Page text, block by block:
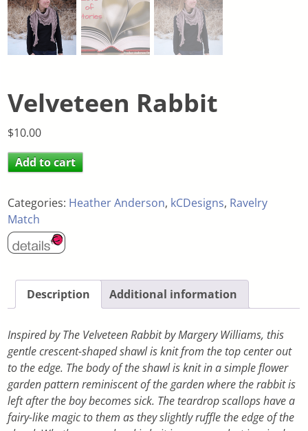
Velveteen Rabbit
$10.00
Add to cart
Categories: Heather Anderson, kCDesigns, Ravelry
Match
Description Additional information
Inspired by The Velveteen Rabbit by Margery Williams, this
gentle crescent-shaped shawl is knit from the top center out
to the edge. The body of the shawl is knit in a simple flower
garden pattern reminiscent of the garden where the rabbit is
left after the boy becomes sick. The teardrop scallops have a
fairy-like magic to them as they slightly ruffle the edge of the